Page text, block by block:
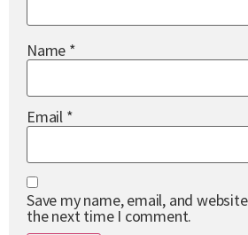
Name *
Email *
Save my name, email, and
the next time I comment.